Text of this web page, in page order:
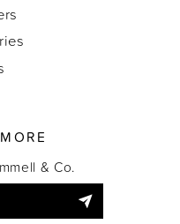
& Co.